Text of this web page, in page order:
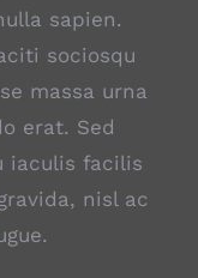
sapien.
sociosqu
massa urna
erat. Sed
iaculis facilis
nisl ac